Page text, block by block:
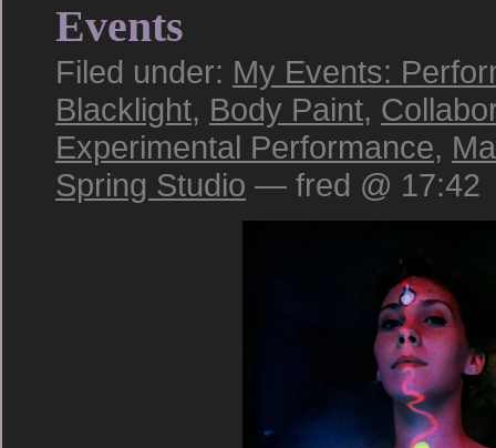
Events
Filed under: My Events:
Blacklight, Body Paint,
Experimental Performance,
Spring Studio — fred @ 17:42